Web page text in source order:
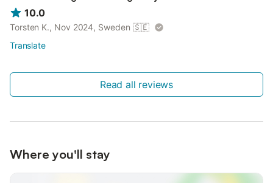
10.0
Torsten K., Nov 2024, Sweden 🇸🇪
Translate
Read all reviews
Where you'll stay